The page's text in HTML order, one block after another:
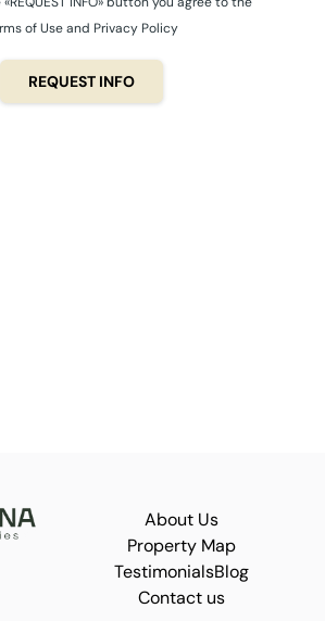
of Use and Privacy Policy
REQUEST INFO
About Us
Property Map
TestimonialsBlog
Contact us